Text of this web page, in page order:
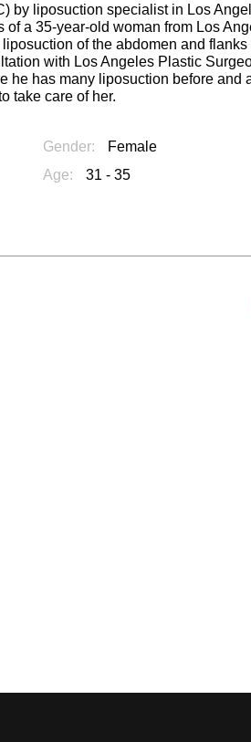
by liposuction specialist in Los
a 35-year-old woman from Los
of the abdomen and flanks
with Los Angeles Plastic
he has many liposuction before and
take care of her.
Gender:
Female
Age:
31 - 35